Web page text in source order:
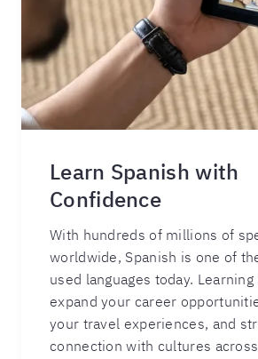
Learn Spanish with
Confidence
With hundreds of millions of
worldwide, Spanish is one of
used languages today. Learning
expand your career
your travel experiences, and
connection with cultures